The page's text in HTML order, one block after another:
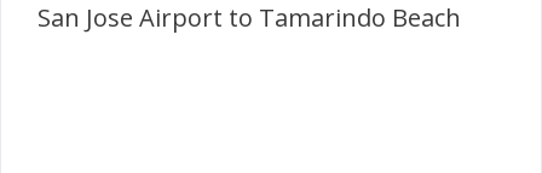
San Jose Airport to Tamarindo Beach